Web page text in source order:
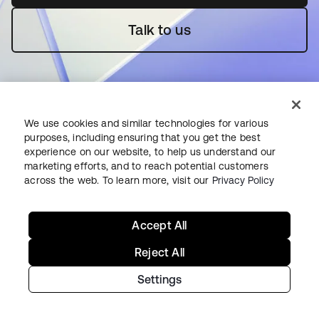
Talk to us
Starting with Okta
Auth0 Platform
Free Trial
Contact Sales
Help & Support
We use cookies and similar technologies for various
purposes, including ensuring that you get the best
experience on our website, to help us understand our
marketing efforts, and to reach potential customers
across the web. To learn more, visit our Privacy Policy
Settings
Reject All
Accept All